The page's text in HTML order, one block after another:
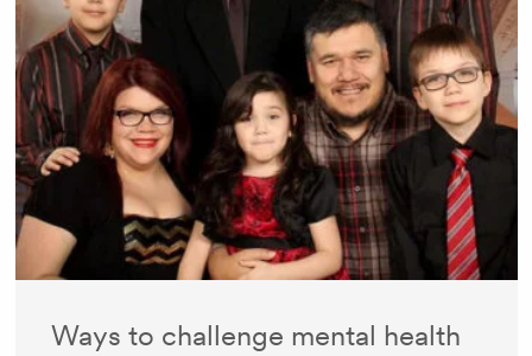
Ways to challenge mental health